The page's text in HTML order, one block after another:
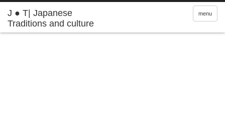
J ● T| Japanese
Traditions and culture
menu